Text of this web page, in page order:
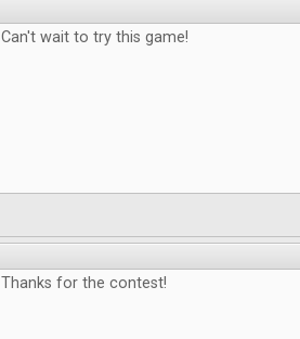
Can't wait to try this game!
Thanks for the contest!